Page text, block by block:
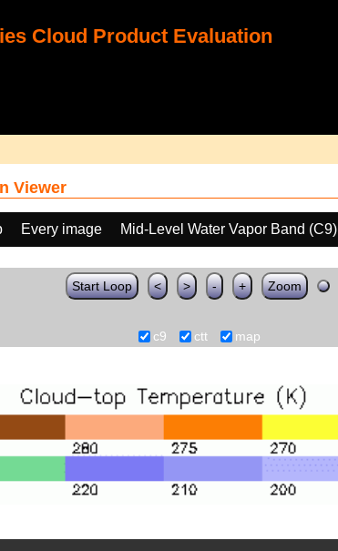
Cloud Product Evaluation
Viewer
Every image Mid-Level Water Vapor Band (C9)
Start Loop < > - + Zoom
c9 ctt map